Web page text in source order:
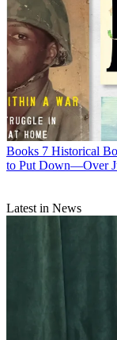
Books 7 Historical
to Put Down—Over
Latest in News